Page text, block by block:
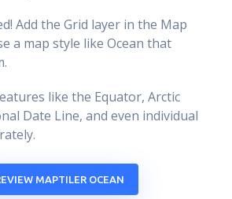
Add the Grid layer in the Map
a map style like Ocean that
like the Equator, Arctic
Date Line, and even individual
MAPTILER OCEAN